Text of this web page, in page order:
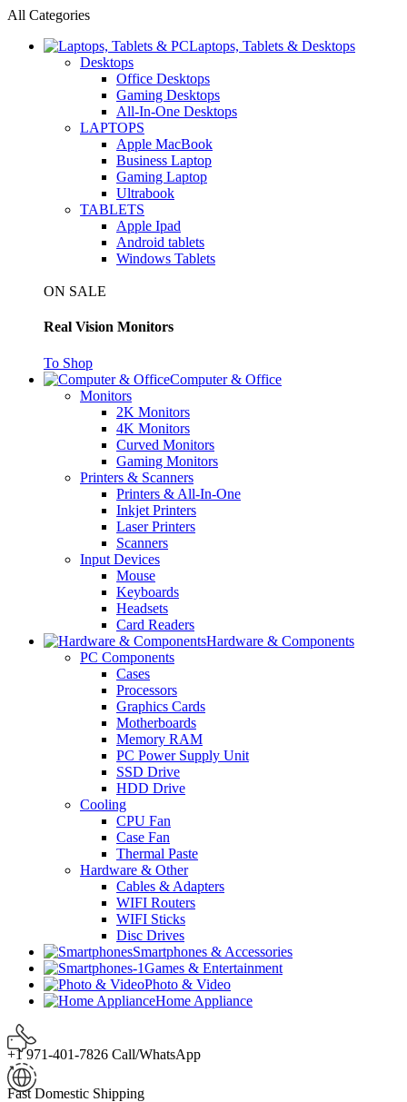
All Categories
Laptops, Tablets & Desktops
Desktops
Office Desktops
Gaming Desktops
All-In-One Desktops
LAPTOPS
Apple MacBook
Business Laptop
Gaming Laptop
Ultrabook
TABLETS
Apple Ipad
Android tablets
Windows Tablets
ON SALE
Real Vision Monitors
To Shop
Computer & Office
Monitors
2K Monitors
4K Monitors
Curved Monitors
Gaming Monitors
Printers & Scanners
Printers & All-In-One
Inkjet Printers
Laser Printers
Scanners
Input Devices
Mouse
Keyboards
Headsets
Card Readers
Hardware & Components
PC Components
Cases
Processors
Graphics Cards
Motherboards
Memory RAM
PC Power Supply Unit
SSD Drive
HDD Drive
Cooling
CPU Fan
Case Fan
Thermal Paste
Hardware & Other
Cables & Adapters
WIFI Routers
WIFI Sticks
Disc Drives
Smartphones & Accessories
Games & Entertainment
Photo & Video
Home Appliance
+1 971-401-7826 Call/WhatsApp
Fast Domestic Shipping